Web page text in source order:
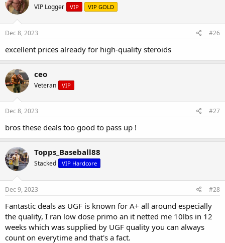
VIP Logger VIP VIP GOLD
Dec 8, 2023 #26
excellent prices already for high-quality steroids
ceo
Veteran VIP
Dec 8, 2023 #27
bros these deals too good to pass up !
Topps_Baseball88
Stacked VIP Hardcore
Dec 9, 2023 #28
Fantastic deals as UGF is known for A+ all around especially
the quality, I ran low dose primo an it netted me 10lbs in 12
weeks which was supplied by UGF quality you can always
count on everytime and that's a fact.